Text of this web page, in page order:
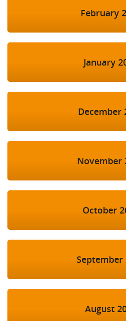
February
January
December
November
October
September
August